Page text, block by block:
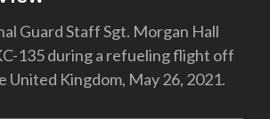
Guard Staff Sgt. Morgan Hall
135 during a refueling flight off
United Kingdom, May 26, 2021.